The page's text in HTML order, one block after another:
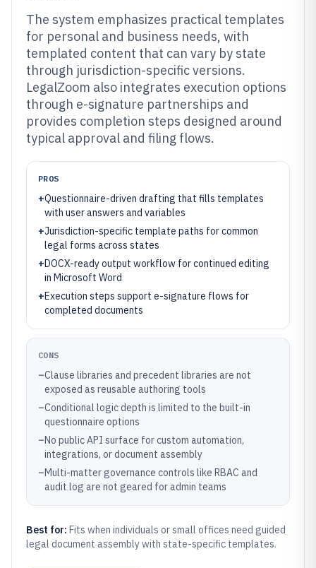
The system emphasizes practical templates
for personal and business needs, with
templated content that can vary by state
through jurisdiction-specific versions.
LegalZoom also integrates execution options
through e-signature partnerships and
provides completion steps designed around
typical approval and filing flows.
PROS
+Questionnaire-driven drafting that fills templates
with user answers and variables
+Jurisdiction-specific template paths for common
legal forms across states
+DOCX-ready output workflow for continued editing
in Microsoft Word
+Execution steps support e-signature flows for
completed documents
CONS
–Clause libraries and precedent libraries are not
exposed as reusable authoring tools
–Conditional logic depth is limited to the built-in
questionnaire options
–No public API surface for custom automation,
integrations, or document assembly
–Multi-matter governance controls like RBAC and
audit log are not geared for admin teams
Best for: Fits when individuals or small offices need guided
legal document assembly with state-specific templates.